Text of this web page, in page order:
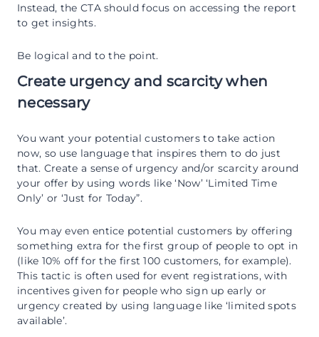
Instead, the CTA should focus on accessing the report
to get insights.
Be logical and to the point.
Create urgency and scarcity when
necessary
You want your potential customers to take action
now, so use language that inspires them to do just
that. Create a sense of urgency and/or scarcity around
your offer by using words like ‘Now’ ‘Limited Time
Only’ or ‘Just for Today”.
You may even entice potential customers by offering
something extra for the first group of people to opt in
(like 10% off for the first 100 customers, for example).
This tactic is often used for event registrations, with
incentives given for people who sign up early or
urgency created by using language like ‘limited spots
available’.